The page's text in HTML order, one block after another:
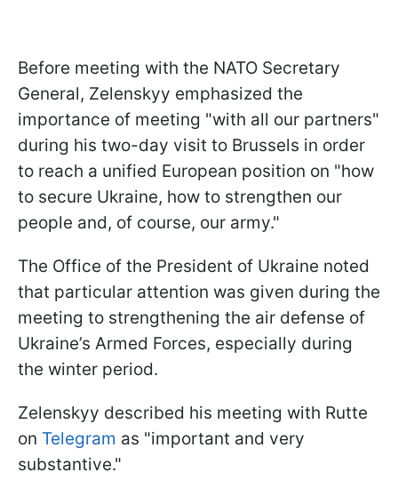
Before meeting with the NATO Secretary
General, Zelenskyy emphasized the
importance of meeting "with all our partners"
during his two-day visit to Brussels in order
to reach a unified European position on "how
to secure Ukraine, how to strengthen our
people and, of course, our army."
The Office of the President of Ukraine noted
that particular attention was given during the
meeting to strengthening the air defense of
Ukraine’s Armed Forces, especially during
the winter period.
Zelenskyy described his meeting with Rutte
on Telegram as "important and very
substantive."